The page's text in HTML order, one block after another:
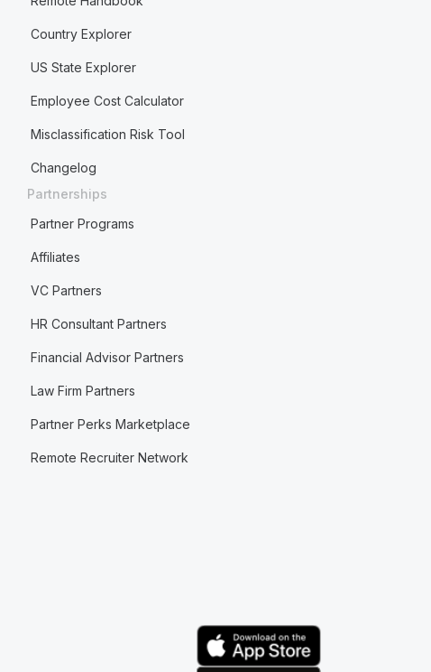
Country Explorer
US State Explorer
Employee Cost Calculator
Misclassification Risk Tool
Changelog
Partnerships
Partner Programs
Affiliates
VC Partners
HR Consultant Partners
Financial Advisor Partners
Law Firm Partners
Partner Perks Marketplace
Remote Recruiter Network